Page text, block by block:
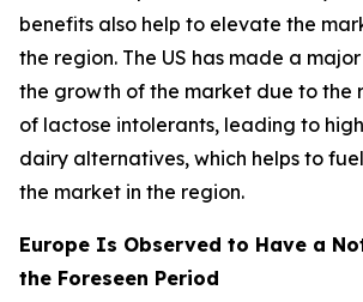
benefits also help to elevate the
the region. The US has made a
the growth of the market due to the
of lactose intolerants, leading to
dairy alternatives, which helps to
the market in the region.
Europe Is Observed to Have a
the Foreseen Period